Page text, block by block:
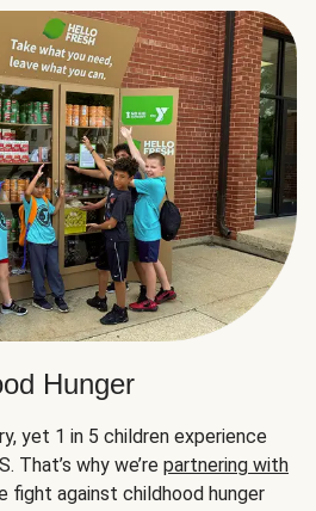
Hunger
yet 1 in 5 children experience
That’s why we’re partnering with
fight against childhood hunger